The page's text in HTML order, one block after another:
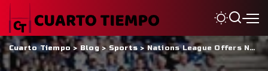
Cuarto Tiempo> Blog> Sports >Nations League Offers New Hope To Cayman Islands